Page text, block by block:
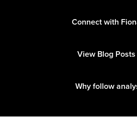
delivering amazing products.
are relevant to technology
Connect with
View Blog Posts
Why follow